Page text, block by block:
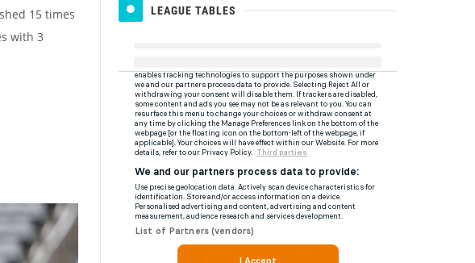
15 times
with 3
LEAGUE TABLES